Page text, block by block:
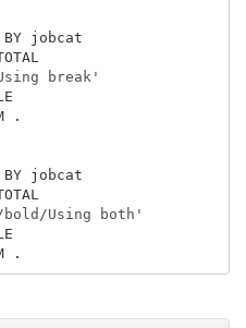
jobcat
break'
.
jobcat
Using both'